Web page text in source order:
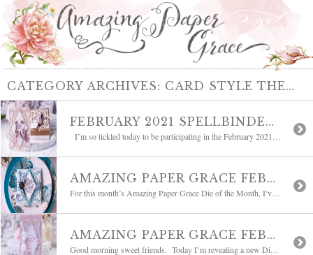
CATEGORY ARCHIVES: CARD STYLE THEMES
FEBRUARY 2021 SPELLBINDERS CLUBS BLOG HOP
AMAZING PAPER GRACE FEBRUARY DIE OF THE MONTH BLOG HOP | BELLA DIAMANTE
AMAZING PAPER GRACE FEBRUARY 2021 DIE OF THE MONTH | BELLA DIAMANTE